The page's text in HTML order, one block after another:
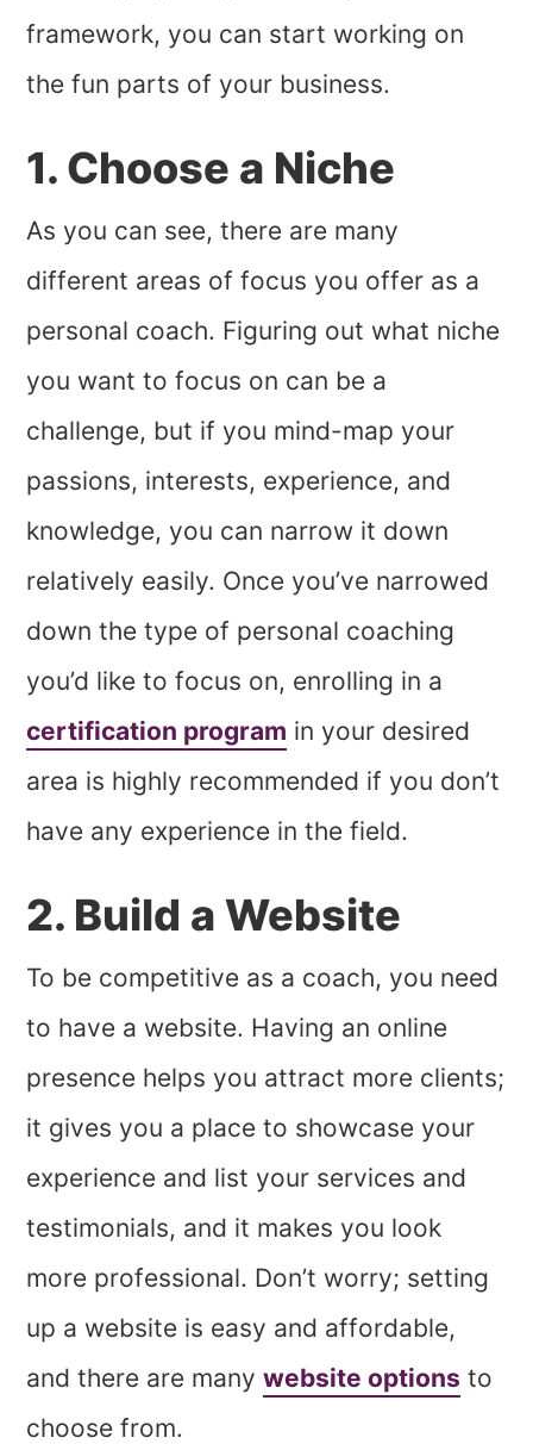
framework, you can start working on
the fun parts of your business.
1. Choose a Niche
As you can see, there are many
different areas of focus you offer as a
personal coach. Figuring out what niche
you want to focus on can be a
challenge, but if you mind-map your
passions, interests, experience, and
knowledge, you can narrow it down
relatively easily. Once you’ve narrowed
down the type of personal coaching
you’d like to focus on, enrolling in a
certification program in your desired
area is highly recommended if you don’t
have any experience in the field.
2. Build a Website
To be competitive as a coach, you need
to have a website. Having an online
presence helps you attract more clients;
it gives you a place to showcase your
experience and list your services and
testimonials, and it makes you look
more professional. Don’t worry; setting
up a website is easy and affordable,
and there are manywebsite options to
choose from.